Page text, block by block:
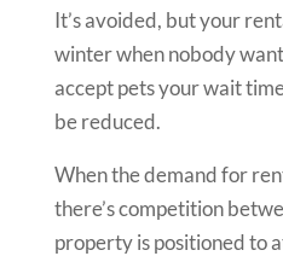
It’s avoided, but your
winter when nobody
accept pets your wait
be reduced.
When the demand for
there’s competition
property is positioned to